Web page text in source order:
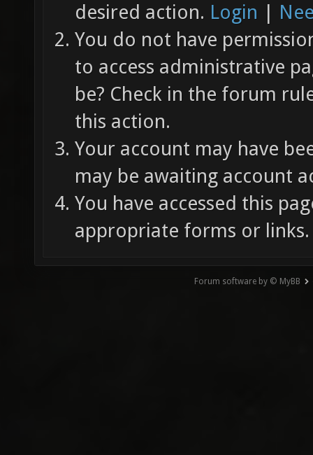
desired action. Login |
You do not have
to access administrative
be? Check in the forum
this action.
Your account may have
may be awaiting account
You have accessed this
appropriate forms or links.
Forum software by © MyBB